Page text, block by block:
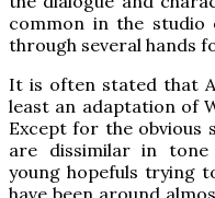
common in the studio
through several hands
It is often stated that
least an adaptation of
Except for the obvious
are dissimilar in tone
young hopefuls trying
have been around